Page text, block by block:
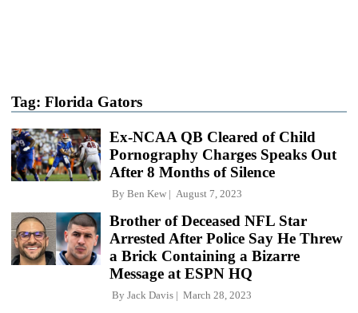
Tag: Florida Gators
Ex-NCAA QB Cleared of Child
Pornography Charges Speaks Out
After 8 Months of Silence
By Ben Kew August 7, 2023
Brother of Deceased NFL Star
Arrested After Police Say He Threw
a Brick Containing a Bizarre
Message at ESPN HQ
By Jack Davis March 28, 2023